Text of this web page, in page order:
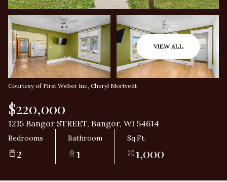
VIEW ALL
Courtesy of First Weber Inc, Cheryl Mortvedt
$220,000
1215 Bangor STREET, Bangor, WI 54614
Bedrooms
2
Bathroom
1
Sq.Ft.
1,000
Saturday
08
Aug
Sunday
09
Aug